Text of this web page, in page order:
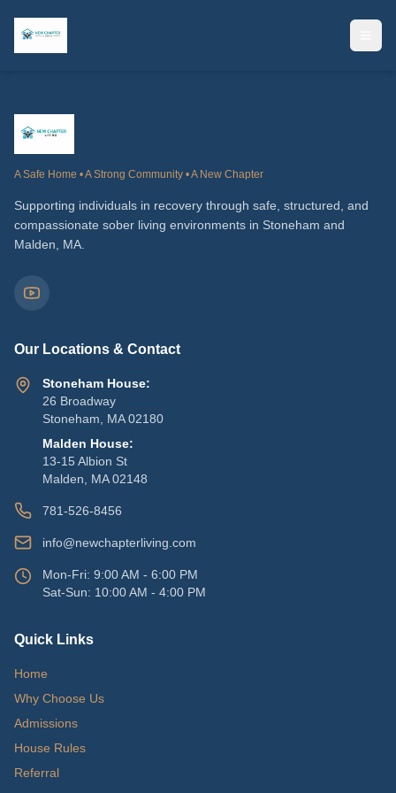
A Safe Home • A Strong Community • A New Chapter
Supporting individuals in recovery through safe, structured, and
compassionate sober living environments in Stoneham and
Malden, MA.
Our Locations & Contact
Stoneham House:
26 Broadway
Stoneham, MA 02180
Malden House:
13-15 Albion St
Malden, MA 02148
781-526-8456
info@newchapterliving.com
Mon-Fri: 9:00 AM - 6:00 PM
Sat-Sun: 10:00 AM - 4:00 PM
Quick Links
Home
Why Choose Us
Admissions
House Rules
Referral